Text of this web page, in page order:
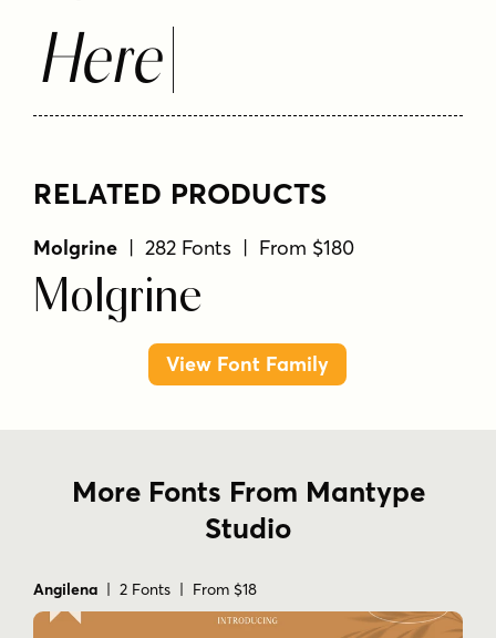
Here
RELATED PRODUCTS
Molgrine | 282 Fonts | From $180
Molgrine
View Font Family
More Fonts From Mantype
Studio
Angilena | 2 Fonts | From $18